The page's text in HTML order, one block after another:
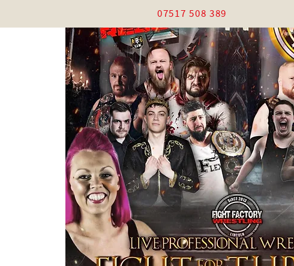
07517 508 389